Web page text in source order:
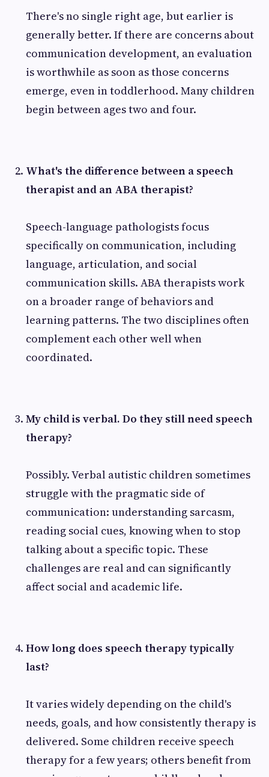
There's no single right age, but earlier is
generally better. If there are concerns about
communication development, an evaluation
is worthwhile as soon as those concerns
emerge, even in toddlerhood. Many children
begin between ages two and four.
What's the difference between a speech
therapist and an ABA therapist?
Speech-language pathologists focus
specifically on communication, including
language, articulation, and social
communication skills. ABA therapists work
on a broader range of behaviors and
learning patterns. The two disciplines often
complement each other well when
coordinated.
My child is verbal. Do they still need speech
therapy?
Possibly. Verbal autistic children sometimes
struggle with the pragmatic side of
communication: understanding sarcasm,
reading social cues, knowing when to stop
talking about a specific topic. These
challenges are real and can significantly
affect social and academic life.
How long does speech therapy typically
last?
It varies widely depending on the child's
needs, goals, and how consistently therapy is
delivered. Some children receive speech
therapy for a few years; others benefit from